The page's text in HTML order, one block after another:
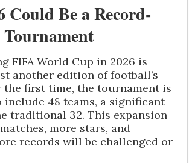
Could Be a Record-
FIFA World Cup in 2026 is
another edition of football’s
the first time, the tournament is
include 48 teams, a significant
traditional 32. This expansion
more stars, and
records will be challenged or